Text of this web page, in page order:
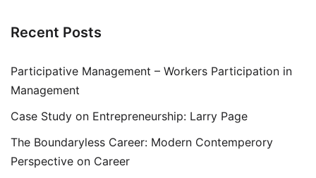
Recent Posts
Participative Management – Workers Participation in
Management
Case Study on Entrepreneurship: Larry Page
The Boundaryless Career: Modern Contemperory
Perspective on Career